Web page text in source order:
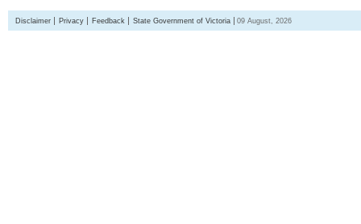
Disclaimer Privacy Feedback State Government of Victoria 09 August, 2026